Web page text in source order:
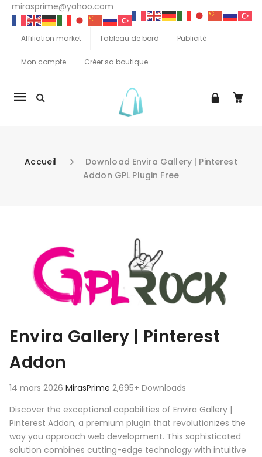
mirasprime@yahoo.com
Affiliation market Tableau de bord Publicité
Mon compte Créer sa boutique
La
Accueil
Download Envira Gallery | Pinterest
Addon GPL Plugin Free
Envira Gallery | Pinterest
Addon
14 mars 2026 MirasPrime 2,695+ Downloads
Discover the exceptional capabilities of Envira Gallery |
Pinterest Addon, a premium plugin that revolutionizes the
way you approach web development. This sophisticated
solution combines cutting-edge technology with intuitive